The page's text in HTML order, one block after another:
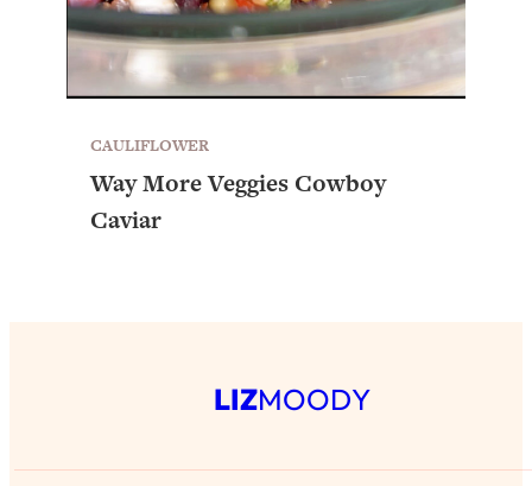
CAULIFLOWER
Way More Veggies Cowboy
Caviar
LIZMOODY